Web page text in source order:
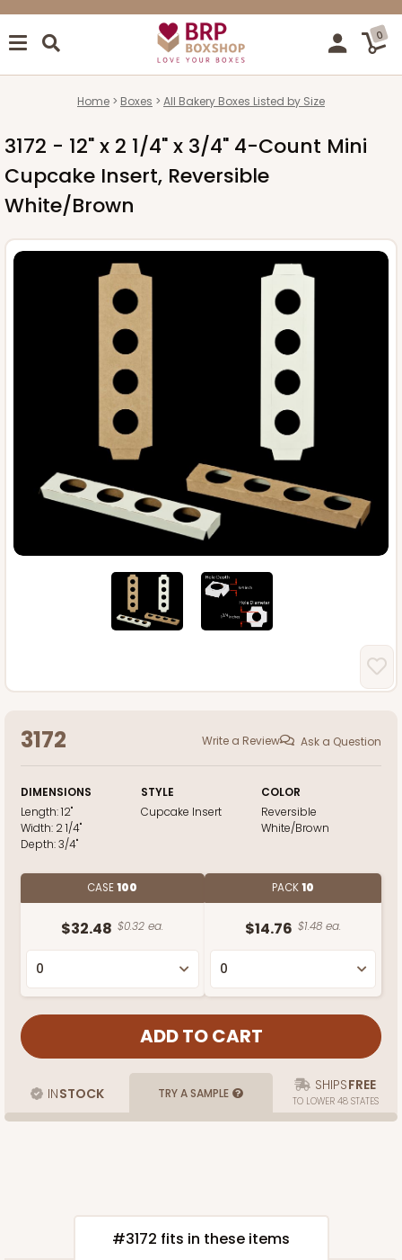
0
Home Boxes All Bakery Boxes Listed by Size
3172 - 12" x 2 1/4" x 3/4" 4-Count Mini
Cupcake Insert, Reversible
White/Brown
3172 Write a Review Ask a Question
DIMENSIONS
Length:12"
Width: 2 1/4"
Depth:3/4"
STYLE
Cupcake Insert
COLOR
Reversible
White/Brown
CASE100
$32.48 $0.32 ea.
PACK10
$14.76 $1.48 ea.
INSTOCK TRY A SAMPLE SHIPSFREE
TO LOWER 48 STATES
#3172 fits in these items